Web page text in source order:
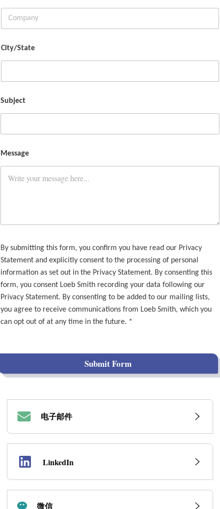
City/State
Subject
Message
By submitting this form, you confirm you have read our Privacy
Statement and explicitly consent to the processing of personal
information as set out in the Privacy Statement. By consenting this
form, you consent Loeb Smith recording your data following our
Privacy Statement. By consenting to be added to our mailing lists,
you agree to receive communications from Loeb Smith, which you
can opt out of at any time in the future. *
Submit Form
电子邮件
LinkedIn
微信